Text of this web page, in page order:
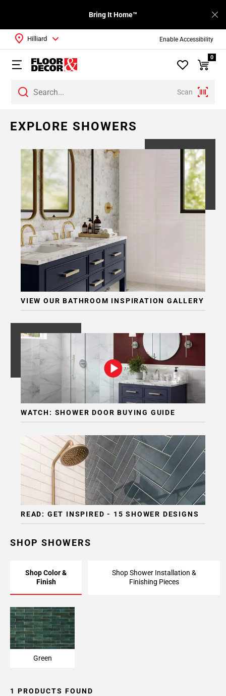
Enable Accessibility
Bring It Home™
Scan
Hilliard
0
EXPLORE SHOWERS
VIEW OUR BATHROOM INSPIRATION GALLERY
WATCH: SHOWER DOOR BUYING GUIDE
READ: GET INSPIRED - 15 SHOWER DESIGNS
SHOP SHOWERS
Shop Color &
Finish
Shop Shower Installation &
Finishing Pieces
Green
1 PRODUCTS FOUND